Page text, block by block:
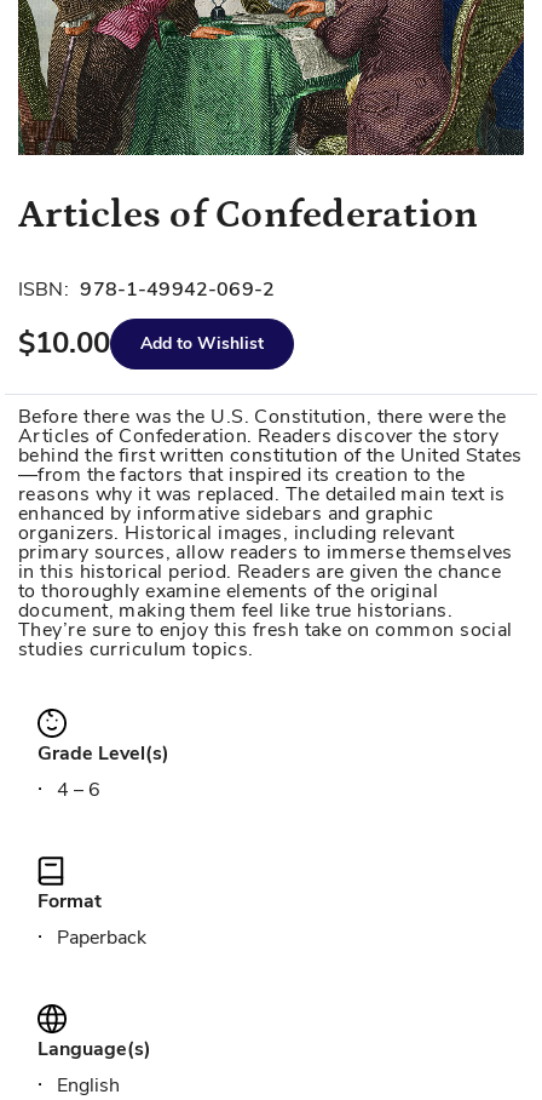
Skip
to
beginning
the
gallery
Articles of Confederation
ISBN: 978-1-49942-069-2
$10.00 Add to Wishlist
Before there was the U.S. Constitution, there were the
Articles of Confederation. Readers discover the story
behind the first written constitution of the United States
—from the factors that inspired its creation to the
reasons why it was replaced. The detailed main text is
enhanced by informative sidebars and graphic
organizers. Historical images, including relevant
primary sources, allow readers to immerse themselves
in this historical period. Readers are given the chance
to thoroughly examine elements of the original
document, making them feel like true historians.
They’re sure to enjoy this fresh take on common social
studies curriculum topics.
Grade Level(s)
4 – 6
Format
Paperback
Language(s)
English